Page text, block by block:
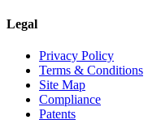
Legal
Privacy Policy
Terms & Conditions
Site Map
Compliance
Patents